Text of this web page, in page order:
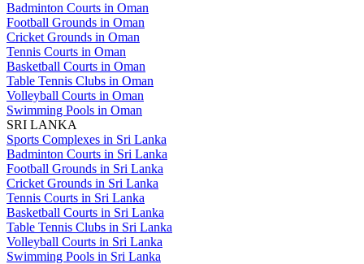
Badminton Courts in Oman
Football Grounds in Oman
Cricket Grounds in Oman
Tennis Courts in Oman
Basketball Courts in Oman
Table Tennis Clubs in Oman
Volleyball Courts in Oman
Swimming Pools in Oman
SRI LANKA
Sports Complexes in Sri Lanka
Badminton Courts in Sri Lanka
Football Grounds in Sri Lanka
Cricket Grounds in Sri Lanka
Tennis Courts in Sri Lanka
Basketball Courts in Sri Lanka
Table Tennis Clubs in Sri Lanka
Volleyball Courts in Sri Lanka
Swimming Pools in Sri Lanka